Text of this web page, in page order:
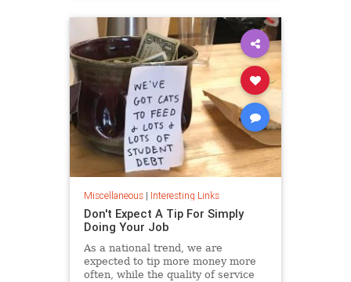
Miscellaneous| Interesting Links
Don't Expect A Tip For Simply
Doing Your Job
As a national trend, we are
expected to tip more money more
often, while the quality of service